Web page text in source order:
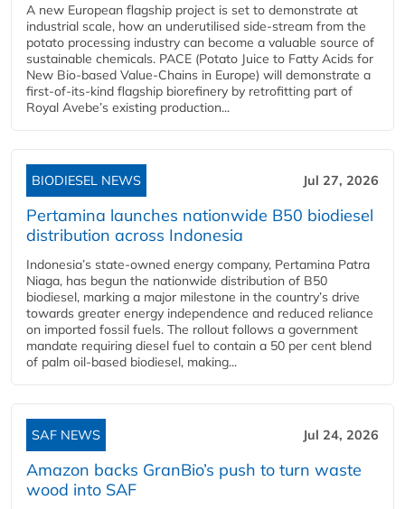
A new European flagship project is set to demonstrate at
industrial scale, how an underutilised side-stream from the
potato processing industry can become a valuable source of
sustainable chemicals. PACE (Potato Juice to Fatty Acids for
New Bio-based Value-Chains in Europe) will demonstrate a
first-of-its-kind flagship biorefinery by retrofitting part of
Royal Avebe’s existing production...
BIODIESEL NEWS Jul 27, 2026
Pertamina launches nationwide B50 biodiesel
distribution across Indonesia
Indonesia’s state-owned energy company, Pertamina Patra
Niaga, has begun the nationwide distribution of B50
biodiesel, marking a major milestone in the country’s drive
towards greater energy independence and reduced reliance
on imported fossil fuels. The rollout follows a government
mandate requiring diesel fuel to contain a 50 per cent blend
of palm oil-based biodiesel, making...
SAF NEWS Jul 24, 2026
Amazon backs GranBio’s push to turn waste
wood into SAF